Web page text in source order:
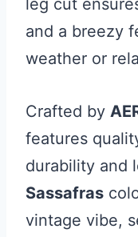
leg cut
and a breezy
weather or
Crafted by
features
durability and
Sassafras
vintage vibe,